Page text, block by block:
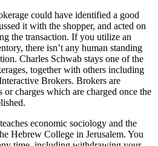
could have identified a good
it with the shopper, and acted on
the transaction. If you utilize an
there isn’t any human standing
Charles Schwab stays one of the
together with others including
Brokers. Brokers are
or charges which are charged once the
economic sociology and the
Hebrew College in Jerusalem. You